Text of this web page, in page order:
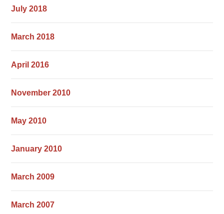
July 2018
March 2018
April 2016
November 2010
May 2010
January 2010
March 2009
March 2007